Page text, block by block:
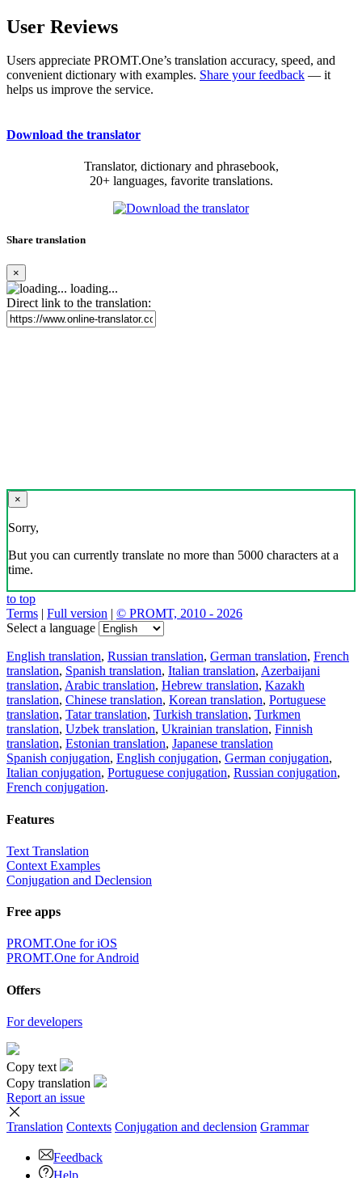
User Reviews
Users appreciate PROMT.One’s translation accuracy, speed, and
convenient dictionary with examples. Share your feedback — it
helps us improve the service.
Download the translator
Translator, dictionary and phrasebook,
20+ languages, favorite translations.
Share translation
×
loading...
Direct link to the translation:
×
Sorry,
But you can currently translate no more than 5000 characters at a
time.
to top
Terms | Full version | © PROMT, 2010 - 2026
Select a language
English translation, Russian translation, German translation, French
translation, Spanish translation, Italian translation, Azerbaijani
translation, Arabic translation, Hebrew translation, Kazakh
translation, Chinese translation, Korean translation, Portuguese
translation, Tatar translation, Turkish translation, Turkmen
translation, Uzbek translation, Ukrainian translation, Finnish
translation, Estonian translation, Japanese translation
Spanish conjugation, English conjugation, German conjugation,
Italian conjugation, Portuguese conjugation, Russian conjugation,
French conjugation.
Features
Text Translation
Context Examples
Conjugation and Declension
Free apps
PROMT.One for iOS
PROMT.One for Android
Offers
For developers
Copy text
Copy translation
Report an issue
Translation Contexts Conjugation and declension Grammar
Feedback
Help